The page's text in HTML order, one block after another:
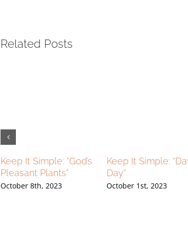
Related Posts
Keep It Simple: “God’s
Pleasant Plants”
October 8th, 2023
Keep It Simple:
Day”
October 1st, 2023